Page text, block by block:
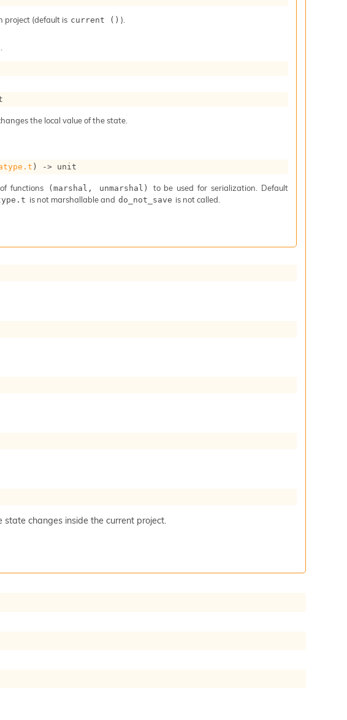
project (default is current () ).
the local value of the state.
) -> unit
functions (marshal, unmarshal)
to be used for serialization. Default
is not marshallable and do_not_save is not called.
changes inside the current project.